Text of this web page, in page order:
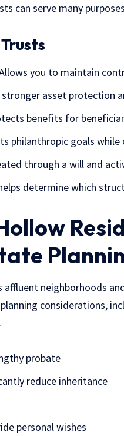
can serve many
you to maintain
stronger asset protection
benefits for
philanthropic goals
through a will and
determine which
neighborhoods
considerations,
probate
reduce inheritance
personal wishes